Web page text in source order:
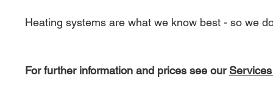
Heating systems are what we know best - so we
For further information and prices see our